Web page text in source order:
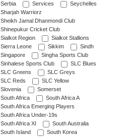
Serbia
Services
Seychelles
Sharjah Warriorz
Sheikh Jamal Dhanmondi Club
Shinepukur Cricket Club
Sialkot Region
Sialkot Stallions
Sierra Leone
Sikkim
Sindh
Singapore
Singha Sports Club
Sinhalese Sports Club
SLC Blues
SLC Greens
SLC Greys
SLC Reds
SLC Yellow
Slovenia
Somerset
South Africa
South Africa A
South Africa Emerging Players
South Africa Under-19s
South Africa XI
South Australia
South Island
South Korea